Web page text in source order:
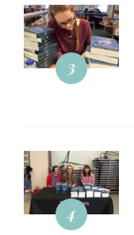
3
4